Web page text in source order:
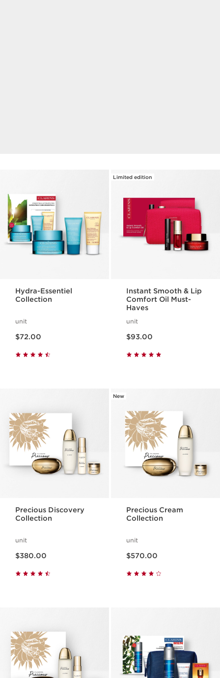
Hydra-Essentiel
Collection
unit
$72.00
Limited edition
Instant Smooth & Lip
Comfort Oil Must-
Haves
unit
$93.00
Precious Discovery
Collection
unit
$380.00
New
Precious Cream
Collection
unit
$570.00